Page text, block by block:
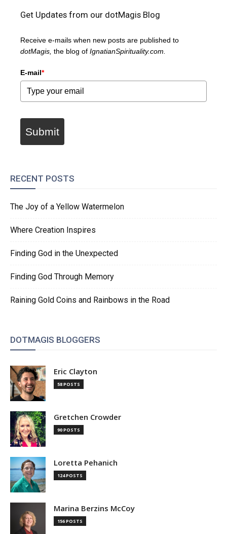
Get Updates from our dotMagis Blog
Receive e-mails when new posts are published to
dotMagis, the blog of IgnatianSpirituality.com.
E-mail*
Submit
RECENT POSTS
The Joy of a Yellow Watermelon
Where Creation Inspires
Finding God in the Unexpected
Finding God Through Memory
Raining Gold Coins and Rainbows in the Road
DOTMAGIS BLOGGERS
Eric Clayton
58 POSTS
Gretchen Crowder
90 POSTS
Loretta Pehanich
124 POSTS
Marina Berzins McCoy
156 POSTS